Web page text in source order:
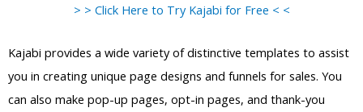
> > Click Here to Try Kajabi for Free < <
Kajabi provides a wide variety of distinctive templates to assist
you in creating unique page designs and funnels for sales. You
can also make pop-up pages, opt-in pages, and thank-you